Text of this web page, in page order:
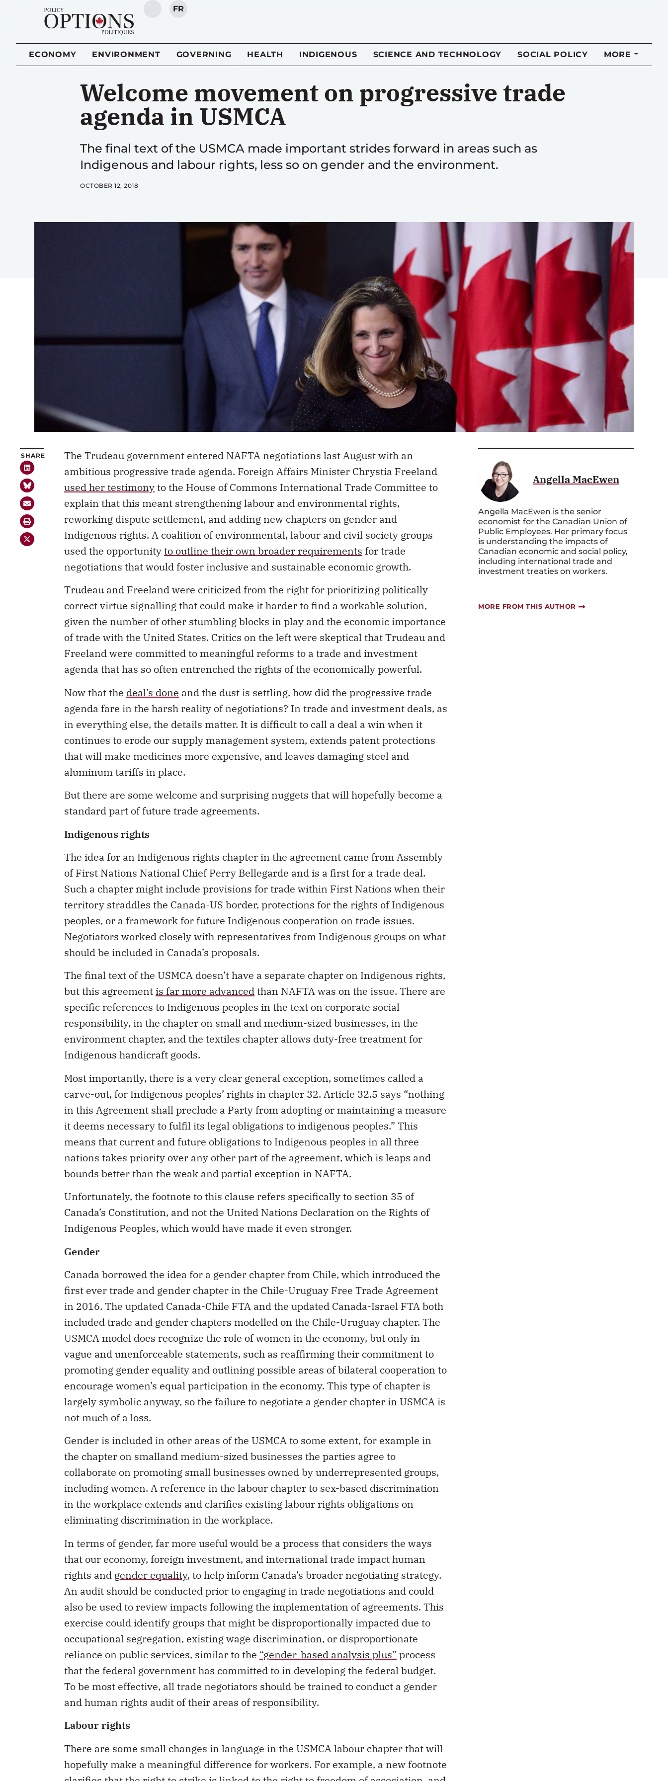
SEARCH
FR
ECONOMY ENVIRONMENT GOVERNING HEALTH INDIGENOUS SCIENCE AND TECHNOLOGY SOCIAL POLICY MORE
Welcome movement on progressive trade
agenda in USMCA
The final text of the USMCA made important strides forward in areas such as
Indigenous and labour rights, less so on gender and the environment.
OCTOBER 12, 2018
SHARE
The Trudeau government entered NAFTA negotiations last August with an
ambitious progressive trade agenda. Foreign Affairs Minister Chrystia Freeland
used her testimonyto the House of Commons International Trade Committee to
explain that this meant strengthening labour and environmental rights,
reworking dispute settlement, and adding new chapters on gender and
Indigenous rights. A coalition of environmental, labour and civil society groups
used the opportunityto outline their own broader requirements for trade
negotiations that would foster inclusive and sustainable economic growth.
Trudeau and Freeland were criticized from the right for prioritizing politically
correct virtue signalling that could make it harder to find a workable solution,
given the number of other stumbling blocks in play and the economic importance
of trade with the United States. Critics on the left were skeptical that Trudeau and
Freeland were committed to meaningful reforms to a trade and investment
agenda that has so often entrenched the rights of the economically powerful.
Now that the deal’s done and the dust is settling, how did the progressive trade
agenda fare in the harsh reality of negotiations? In trade and investment deals, as
in everything else, the details matter. It is difficult to call a deal a win when it
continues to erode our supply management system, extends patent protections
that will make medicines more expensive, and leaves damaging steel and
aluminum tariffs in place.
But there are some welcome and surprising nuggets that will hopefully become a
standard part of future trade agreements.
Indigenous rights
The idea for an Indigenous rights chapter in the agreement came from Assembly
of First Nations National Chief Perry Bellegarde and is a first for a trade deal.
Such a chapter might include provisions for trade within First Nations when their
territory straddles the Canada-US border, protections for the rights of Indigenous
peoples, or a framework for future Indigenous cooperation on trade issues.
Negotiators worked closely with representatives from Indigenous groups on what
should be included in Canada’s proposals.
The final text of the USMCA doesn’t have a separate chapter on Indigenous rights,
but this agreement is far more advancedthan NAFTA was on the issue. There are
specific references to Indigenous peoples in the text on corporate social
responsibility, in the chapter on small and medium-sized businesses, in the
environment chapter, and the textiles chapter allows duty-free treatment for
Indigenous handicraft goods.
Most importantly, there is a very clear general exception, sometimes called a
carve-out, for Indigenous peoples’ rights in chapter 32. Article 32.5 says “nothing
in this Agreement shall preclude a Party from adopting or maintaining a measure
it deems necessary to fulfil its legal obligations to indigenous peoples.” This
means that current and future obligations to Indigenous peoples in all three
nations takes priority over any other part of the agreement, which is leaps and
bounds better than the weak and partial exception in NAFTA.
Unfortunately, the footnote to this clause refers specifically to section 35 of
Canada’s Constitution, and not the United Nations Declaration on the Rights of
Indigenous Peoples, which would have made it even stronger.
Gender
Canada borrowed the idea for a gender chapter from Chile, which introduced the
first ever trade and gender chapter in the Chile-Uruguay Free Trade Agreement
in 2016. The updated Canada-Chile FTA and the updated Canada-Israel FTA both
included trade and gender chapters modelled on the Chile-Uruguay chapter. The
USMCA model does recognize the role of women in the economy, but only in
vague and unenforceable statements, such as reaffirming their commitment to
promoting gender equality and outlining possible areas of bilateral cooperation to
encourage women’s equal participation in the economy. This type of chapter is
largely symbolic anyway, so the failure to negotiate a gender chapter in USMCA is
not much of a loss.
Gender is included in other areas of the USMCA to some extent, for example in
the chapter on smalland medium-sized businesses the parties agree to
collaborate on promoting small businesses owned by underrepresented groups,
including women. A reference in the labour chapter to sex-based discrimination
in the workplace extends and clarifies existing labour rights obligations on
eliminating discrimination in the workplace.
In terms of gender, far more useful would be a process that considers the ways
that our economy, foreign investment, and international trade impact human
rights and gender equality, to help inform Canada’s broader negotiating strategy.
An audit should be conducted prior to engaging in trade negotiations and could
also be used to review impacts following the implementation of agreements. This
exercise could identify groups that might be disproportionally impacted due to
occupational segregation, existing wage discrimination, or disproportionate
reliance on public services, similar to the “gender-based analysis plus” process
that the federal government has committed to in developing the federal budget.
To be most effective, all trade negotiators should be trained to conduct a gender
and human rights audit of their areas of responsibility.
Labour rights
There are some small changes in language in the USMCA labour chapter that will
hopefully make a meaningful difference for workers. For example, a new footnote
Angella MacEwen
Angella MacEwen ‎is the senior
economist for the Canadian Union of
Public Employees. Her primary focus
is understanding the impacts of
Canadian economic and social policy,
including international trade and
investment treaties on workers.
MORE FROM THIS AUTHOR